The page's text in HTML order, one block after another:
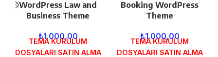
WordPress Law and
Business Theme
₺1.000,00
TEMA KURULUM
DOSYALARI SATIN ALMA
Booking WordPress
Theme
₺1.000,00
TEMA KURULUM
DOSYALARI SATIN ALMA